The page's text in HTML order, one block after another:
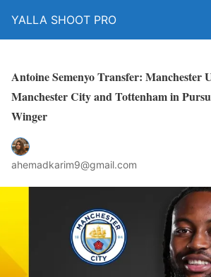
YALLA SHOOT PRO
Antoine Semenyo Transfer: Manchester
Manchester City and Tottenham in
Winger
ahemadkarim9@gmail.com